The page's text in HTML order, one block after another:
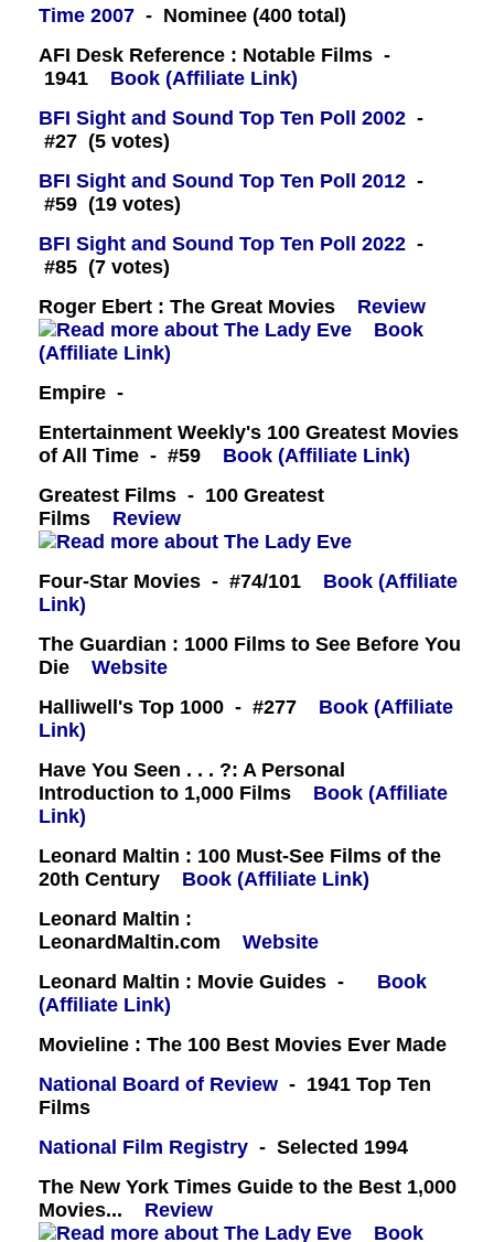
Time 2007 - Nominee (400 total)
AFI Desk Reference : Notable Films -
1941
Book (Affiliate Link)
BFI Sight and Sound Top Ten Poll 2002 -
#27 (5 votes)
BFI Sight and Sound Top Ten Poll 2012 -
#59 (19 votes)
BFI Sight and Sound Top Ten Poll 2022 -
#85 (7 votes)
Roger Ebert : The Great Movies
Review
Book
(Affiliate Link)
Empire -
Entertainment Weekly's 100 Greatest Movies
of All Time - #59
Book (Affiliate Link)
Greatest Films - 100 Greatest
Films
Review
Four-Star Movies - #74/101
Book (Affiliate
Link)
The Guardian : 1000 Films to See Before You
Die
Website
Halliwell's Top 1000 - #277
Book (Affiliate
Link)
Have You Seen . . . ?: A Personal
Introduction to 1,000 Films
Book (Affiliate
Link)
Leonard Maltin : 100 Must-See Films of the
20th Century
Book (Affiliate Link)
Leonard Maltin :
LeonardMaltin.com
Website
Leonard Maltin : Movie Guides -
Book
(Affiliate Link)
Movieline : The 100 Best Movies Ever Made
National Board of Review - 1941 Top Ten
Films
National Film Registry - Selected 1994
The New York Times Guide to the Best 1,000
Movies...
Review
Book